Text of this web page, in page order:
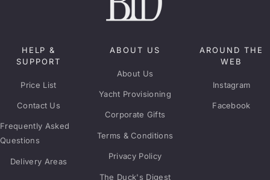
HELP &
SUPPORT
Price List
Contact Us
Frequently Asked
Questions
Delivery Areas
ABOUT US
About Us
Yacht Provisioning
Corporate Gifts
Terms & Conditions
Privacy Policy
The Duck's Digest
AROUND THE
WEB
Instagram
Facebook